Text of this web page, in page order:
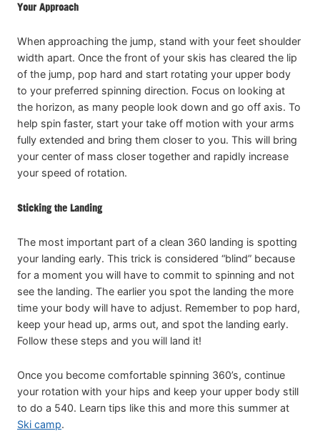
Your Approach
When approaching the jump, stand with your feet shoulder
width apart. Once the front of your skis has cleared the lip
of the jump, pop hard and start rotating your upper body
to your preferred spinning direction. Focus on looking at
the horizon, as many people look down and go off axis. To
help spin faster, start your take off motion with your arms
fully extended and bring them closer to you. This will bring
your center of mass closer together and rapidly increase
your speed of rotation.
Sticking the Landing
The most important part of a clean 360 landing is spotting
your landing early. This trick is considered “blind” because
for a moment you will have to commit to spinning and not
see the landing. The earlier you spot the landing the more
time your body will have to adjust. Remember to pop hard,
keep your head up, arms out, and spot the landing early.
Follow these steps and you will land it!
Once you become comfortable spinning 360’s, continue
your rotation with your hips and keep your upper body still
to do a 540. Learn tips like this and more this summer at
Ski camp.